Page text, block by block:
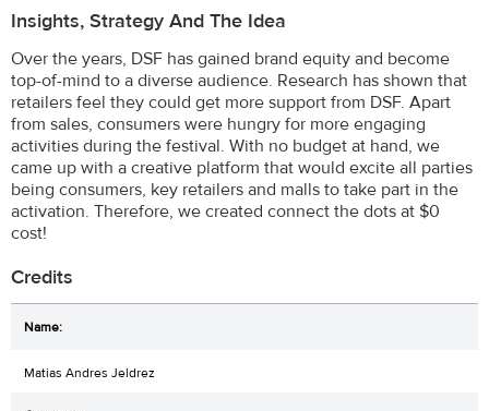
Insights, Strategy And The Idea
Over the years, DSF has gained brand equity and become
top-of-mind to a diverse audience. Research has shown that
retailers feel they could get more support from DSF. Apart
from sales, consumers were hungry for more engaging
activities during the festival. With no budget at hand, we
came up with a creative platform that would excite all parties
being consumers, key retailers and malls to take part in the
activation. Therefore, we created connect the dots at $0
cost!
Credits
Matias Andres Jeldrez